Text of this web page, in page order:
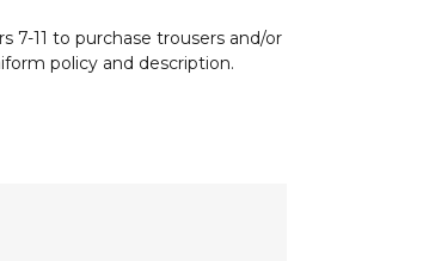
7-11 to purchase trousers and/or
policy and description.